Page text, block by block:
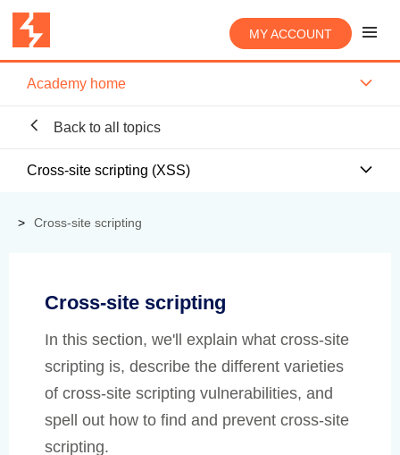
MY ACCOUNT
Academy home
Back to all topics
Cross-site scripting (XSS)
Cross-site scripting
Cross-site scripting
In this section, we'll explain what cross-site
scripting is, describe the different varieties
of cross-site scripting vulnerabilities, and
spell out how to find and prevent cross-site
scripting.